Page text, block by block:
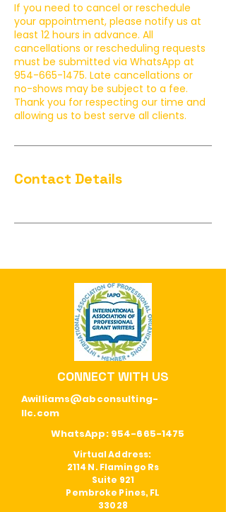
If you need to cancel or reschedule
your appointment, please notify us at
least 12 hours in advance. All
cancellations or rescheduling requests
must be submitted via WhatsApp at
954-665-1475. Late cancellations or
no-shows may be subject to a fee.
Thank you for respecting our time and
allowing us to best serve all clients.
Contact Details
CONNECT WITH US
Awilliams@abconsulting-
llc.com
WhatsApp: 954-665-1475
Virtual Address:
2114 N. Flamingo Rs
Suite 921
Pembroke Pines, FL
33028